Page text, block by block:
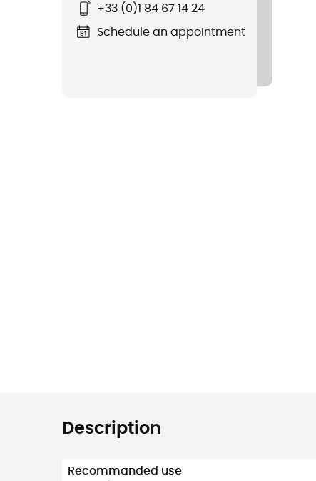
+33 (0)1 84 67 14 24
Schedule an appointment
Description
Recommanded use